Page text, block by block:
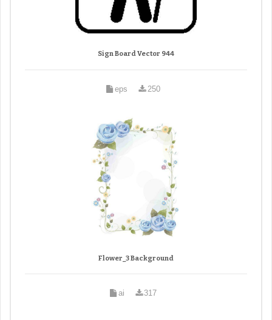
Sign Board Vector 944
eps 250
Flower_3 Background
ai 317